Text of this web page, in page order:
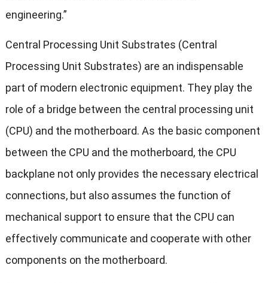
engineering.”
Central Processing Unit Substrates (Central
Processing Unit Substrates) are an indispensable
part of modern electronic equipment. They play the
role of a bridge between the central processing unit
(CPU) and the motherboard. As the basic component
between the CPU and the motherboard, the CPU
backplane not only provides the necessary electrical
connections, but also assumes the function of
mechanical support to ensure that the CPU can
effectively communicate and cooperate with other
components on the motherboard.